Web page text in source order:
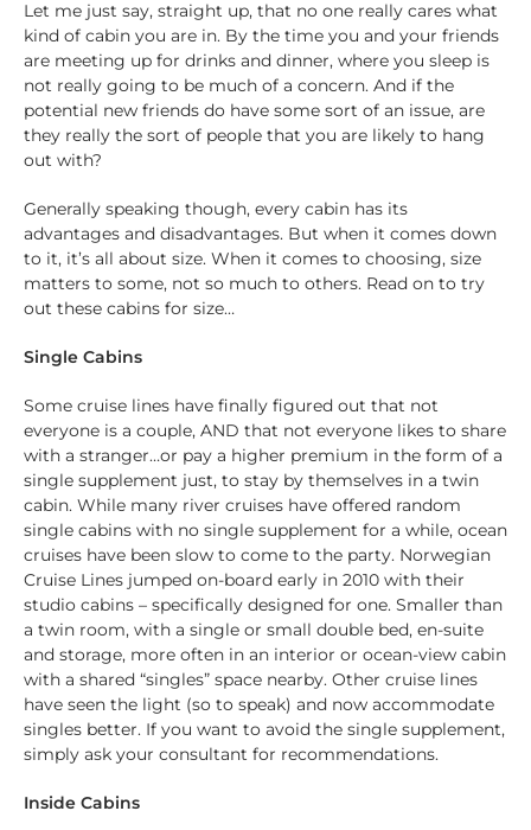
Let me just say, straight up, that no one really cares what
kind of cabin you are in. By the time you and your friends
are meeting up for drinks and dinner, where you sleep is
not really going to be much of a concern. And if the
potential new friends do have some sort of an issue, are
they really the sort of people that you are likely to hang
out with?
Generally speaking though, every cabin has its
advantages and disadvantages. But when it comes down
to it, it’s all about size. When it comes to choosing, size
matters to some, not so much to others. Read on to try
out these cabins for size…
Single Cabins
Some cruise lines have finally figured out that not
everyone is a couple, AND that not everyone likes to share
with a stranger…or pay a higher premium in the form of a
single supplement just, to stay by themselves in a twin
cabin. While many river cruises have offered random
single cabins with no single supplement for a while, ocean
cruises have been slow to come to the party. Norwegian
Cruise Lines jumped on-board early in 2010 with their
studio cabins – specifically designed for one. Smaller than
a twin room, with a single or small double bed, en-suite
and storage, more often in an interior or ocean-view cabin
with a shared “singles” space nearby. Other cruise lines
have seen the light (so to speak) and now accommodate
singles better. If you want to avoid the single supplement,
simply ask your consultant for recommendations.
Inside Cabins